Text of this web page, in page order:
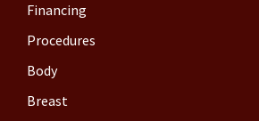
Financing
Procedures
Body
Breast